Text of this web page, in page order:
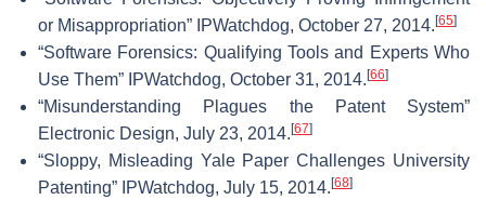
or Misappropriation” IPWatchdog, October 27, 2014. [65]
“Software Forensics: Qualifying Tools and Experts Who
Use Them” IPWatchdog, October 31, 2014. [66]
“Misunderstanding Plagues the Patent System”
Electronic Design, July 23, 2014. [67]
“Sloppy, Misleading Yale Paper Challenges University
Patenting” IPWatchdog, July 15, 2014. [68]